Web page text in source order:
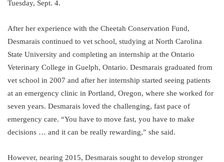
Tuesday, Sept. 4.
After her experience with the Cheetah Conservation Fund,
Desmarais continued to vet school, studying at North Carolina
State University and completing an internship at the Ontario
Veterinary College in Guelph, Ontario. Desmarais graduated from
vet school in 2007 and after her internship started seeing patients
at an emergency clinic in Portland, Oregon, where she worked for
seven years. Desmarais loved the challenging, fast pace of
emergency care. “You have to move fast, you have to make
decisions … and it can be really rewarding,” she said.
However, nearing 2015, Desmarais sought to develop stronger